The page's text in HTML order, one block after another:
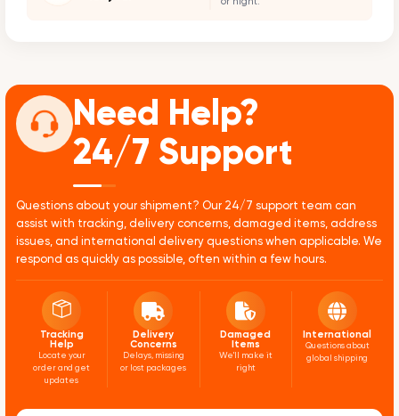
Need Help?
24/7 Support
Questions about your shipment? Our 24/7 support team can
assist with tracking, delivery concerns, damaged items, address
issues, and international delivery questions when applicable. We
respond as quickly as possible, often within a few hours.
Tracking
Help
Locate your
order and get
updates
Delivery
Concerns
Delays, missing
or lost packages
Damaged
Items
We'll make it
right
International
Questions about
global shipping